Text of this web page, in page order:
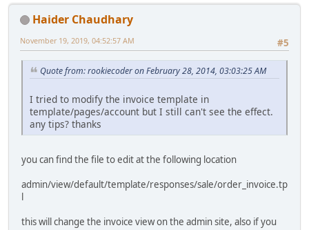
Haider Chaudhary
#5
November 19, 2019, 04:52:57 AM
Quote from: rookiecoder on February 28, 2014, 03:03:25 AM
I tried to modify the invoice template in
template/pages/account but I still can't see the effect.
any tips? thanks
you can find the file to edit at the following location
admin/view/default/template/responses/sale/order_invoice.tp
l
this will change the invoice view on the admin site, also if you